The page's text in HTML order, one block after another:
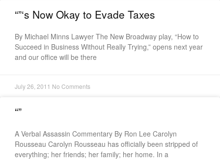
“”‘s Now Okay to Evade Taxes
By Michael Minns Lawyer The New Broadway play, “How to
Succeed in Business Without Really Trying,” opens next year
and our office will be there
July 26, 2011 No Comments
“”
A Verbal Assassin Commentary By Ron Lee Carolyn
Rousseau Carolyn Rousseau has officially been stripped of
everything; her friends; her family; her home. In a